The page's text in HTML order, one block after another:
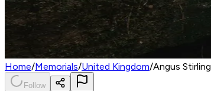
Home/Memorials/United Kingdom/Angus Stirling
Follow